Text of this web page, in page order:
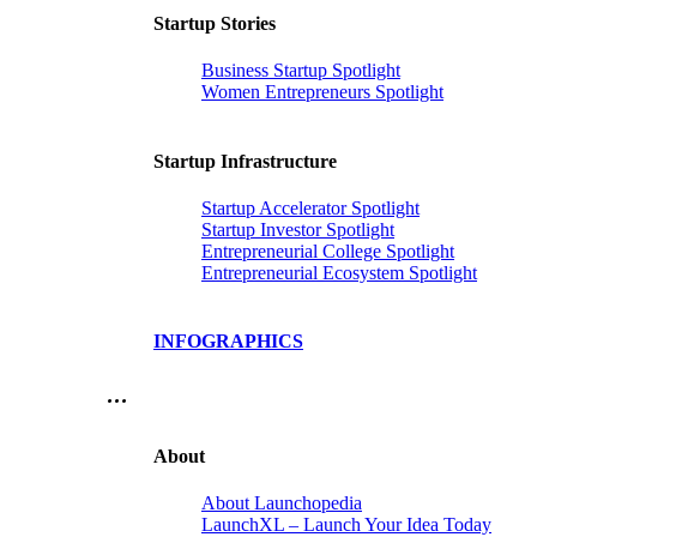
Startup Stories
Business Startup Spotlight
Women Entrepreneurs Spotlight
Startup Infrastructure
Startup Accelerator Spotlight
Startup Investor Spotlight
Entrepreneurial College Spotlight
Entrepreneurial Ecosystem Spotlight
INFOGRAPHICS
…
About
About Launchopedia
LaunchXL – Launch Your Idea Today